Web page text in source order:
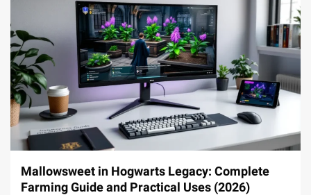
13 min read
Mallowsweet in Hogwarts Legacy: Complete
Farming Guide and Practical Uses (2026)